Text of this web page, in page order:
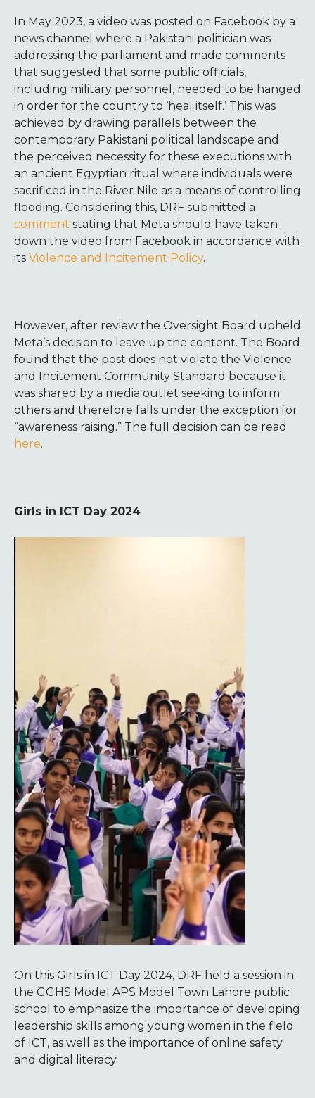
In May 2023, a video was posted on Facebook by a
news channel where a Pakistani politician was
addressing the parliament and made comments
that suggested that some public officials,
including military personnel, needed to be hanged
in order for the country to ‘heal itself.’ This was
achieved by drawing parallels between the
contemporary Pakistani political landscape and
the perceived necessity for these executions with
an ancient Egyptian ritual where individuals were
sacrificed in the River Nile as a means of controlling
flooding. Considering this, DRF submitted a
comment stating that Meta should have taken
down the video from Facebook in accordance with
its Violence and Incitement Policy.
However, after review the Oversight Board upheld
Meta’s decision to leave up the content. The Board
found that the post does not violate the Violence
and Incitement Community Standard because it
was shared by a media outlet seeking to inform
others and therefore falls under the exception for
“awareness raising.” The full decision can be read
here.
Girls in ICT Day 2024
On this Girls in ICT Day 2024, DRF held a session in
the GGHS Model APS Model Town Lahore public
school to emphasize the importance of developing
leadership skills among young women in the field
of ICT, as well as the importance of online safety
and digital literacy.